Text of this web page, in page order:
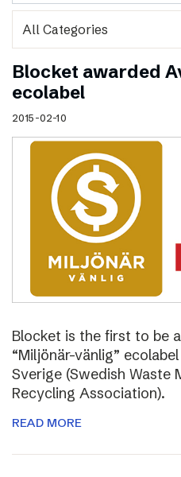
Blocket awarded
ecolabel
2015-02-10
Blocket is the first to be
“Miljönär-vänlig”
Sverige (Swedish Waste
Recycling Association).
READ MORE